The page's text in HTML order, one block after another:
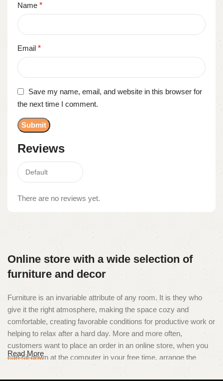
Reviews
There are no reviews yet.
Name *
Email *
Save my name, email, and website in this browser for
the next time I comment.
Online store with a wide selection of
furniture and decor
Furniture is an invariable attribute of any room. It is they who
give it the right atmosphere, making the space cozy and
comfortable, creating favorable conditions for productive work or
helping to relax after a hard day. More and more often,
customers want to place an order in an online store, when you
can sit down at the computer in your free time, arrange the
furniture in the photo and calmly buy the furniture you like. The
Read More